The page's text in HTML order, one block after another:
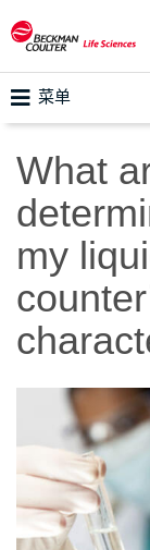
菜单
What
my